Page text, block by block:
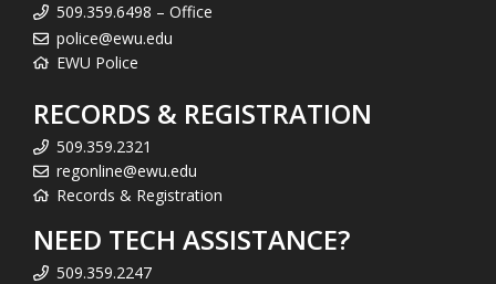
509.359.6498 – Office
police@ewu.edu
EWU Police
RECORDS & REGISTRATION
509.359.2321
regonline@ewu.edu
Records & Registration
NEED TECH ASSISTANCE?
509.359.2247